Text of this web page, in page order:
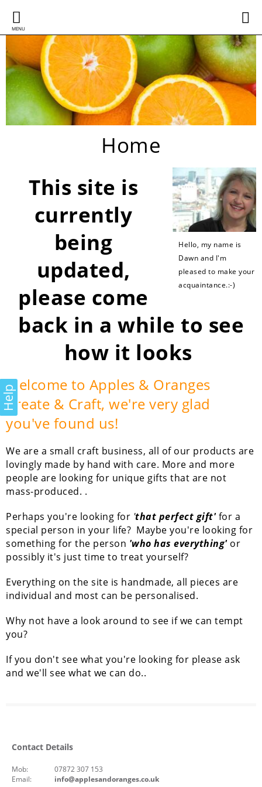
MENU
Home
Hello, my name is
Dawn and I'm
pleased to make your
acquaintance.:-)
This site is
currently
being
updated,
please come
back in a while to see
how it looks
Welcome to Apples & Oranges
Create & Craft, we're very glad
you've found us!
We are a small craft business, all of our products are
lovingly made by hand with care. More and more
people are looking for unique gifts that are not
mass-produced. .
Perhaps you're looking for 'that perfect gift'for a
special person in your life? Maybe you're looking for
something for the person 'who has everything' or
possibly it's just time to treat yourself?
Everything on the site is handmade, all pieces are
individual and most can be personalised.
Why not have a look around to see if we can tempt
you?
If you don't see what you're looking for please ask
and we'll see what we can do..
Contact Details
Mob:
07872 307 153
Email:
info@applesandoranges.co.uk
Help